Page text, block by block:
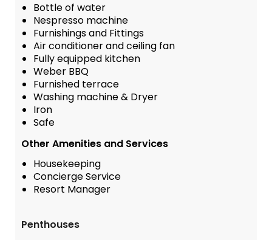
Bottle of water
Nespresso machine
Furnishings and Fittings
Air conditioner and ceiling fan
Fully equipped kitchen
Weber BBQ
Furnished terrace
Washing machine & Dryer
Iron
Safe
Other Amenities and Services
Housekeeping
Concierge Service
Resort Manager
Penthouses